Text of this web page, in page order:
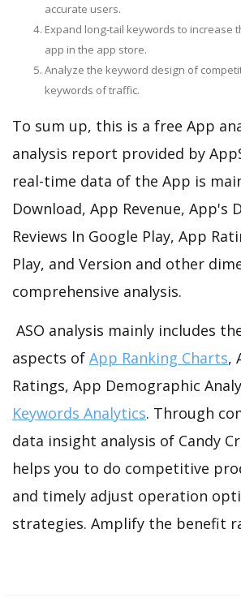
accurate users.
Expand long-tail keywords to increase
app in the app store.
Analyze the keyword design of
keywords of traffic.
To sum up, this is a free App
analysis report provided by
real-time data of the App is
Download, App Revenue, App's
Reviews In Google Play, App
Play, and Version and other
comprehensive analysis.
ASO analysis mainly includes
aspects of App Ranking Charts,
Ratings, App Demographic
Keywords Analytics. Through
data insight analysis of Candy
helps you to do competitive
and timely adjust operation
strategies. Amplify the benefit